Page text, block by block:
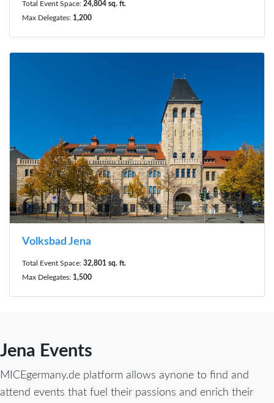
Total Event Space: 24,804 sq. ft.
Max Delegates: 1,200
Volksbad Jena
Total Event Space: 32,801 sq. ft.
Max Delegates: 1,500
Jena Events
MICEgermany.de platform allows aynone to find and
attend events that fuel their passions and enrich their